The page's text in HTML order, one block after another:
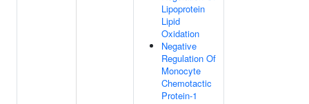
Lipoprotein
Lipid
Oxidation
Negative
Regulation Of
Monocyte
Chemotactic
Protein-1